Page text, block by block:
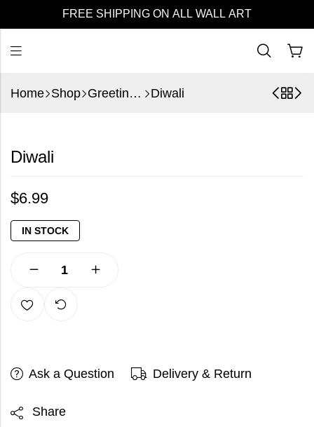
FREE SHIPPING ON ALL WALL ART
Home Shop Greeting Cards Diwali
Diwali
$6.99
IN STOCK
Ask a Question Delivery & Return
Share